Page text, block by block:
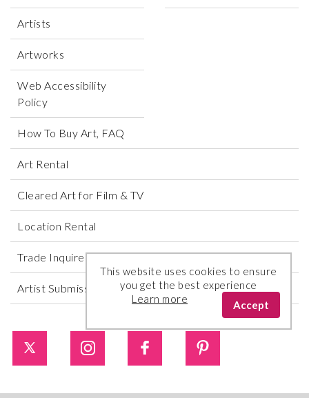
Artists
Artworks
Web Accessibility
Policy
How To Buy Art, FAQ
Art Rental
Cleared Art for Film & TV
Location Rental
Trade Inquires
Artist Submissions
This website uses cookies to ensure
you get the best experience
Learn more
Accept